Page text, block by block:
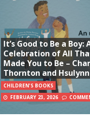
It’s Good to Be a Boy:
Celebration of All
Made You to Be –
Thornton and
CHILDREN'S BOOKS
FEBRUARY 23, 2026